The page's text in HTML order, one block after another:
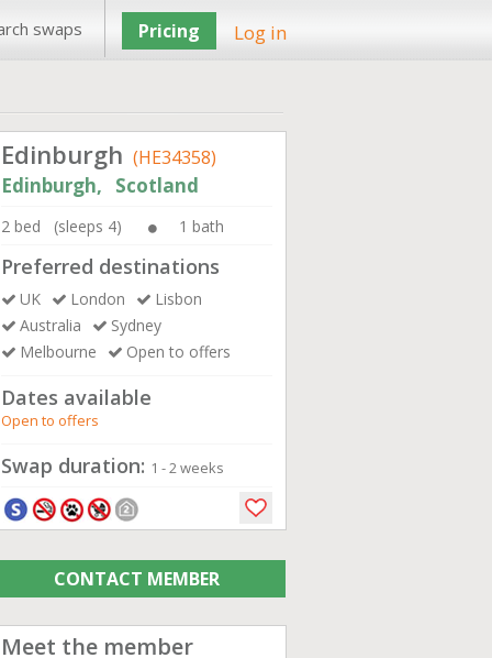
swaps Pricing Log in
Edinburgh (HE34358)
Edinburgh, Scotland
2 bed (sleeps 4) 1 bath
Preferred destinations
UK London
Lisbon
Australia
Sydney
Melbourne
Open to offers
Dates available
Open to offers
Swap duration: 1 - 2 weeks
CONTACT MEMBER
Meet the member